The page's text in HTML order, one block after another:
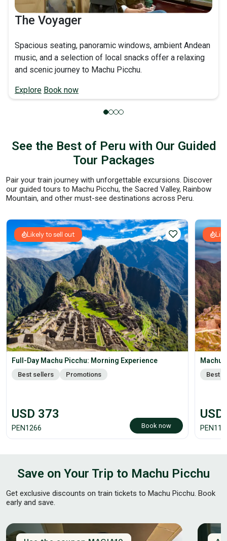
The Voyager
Spacious seating, panoramic windows, ambient Andean
music, and a selection of local snacks offer a relaxing
and scenic journey to Machu Picchu.
Explore Book now
See the Best of Peru with Our Guided
Tour Packages
Pair your train journey with unforgettable excursions. Discover
our guided tours to Machu Picchu, the Sacred Valley, Rainbow
Mountain, and other must-see destinations across Peru.
Likely to sell out
Full-Day Machu Picchu: Morning Experience
Best sellers Promotions
USD 373
PEN1266 Book now
Machu
Best
USD
PEN
Save on Your Trip to Machu Picchu
Get exclusive discounts on train tickets to Machu Picchu. Book
early and save.